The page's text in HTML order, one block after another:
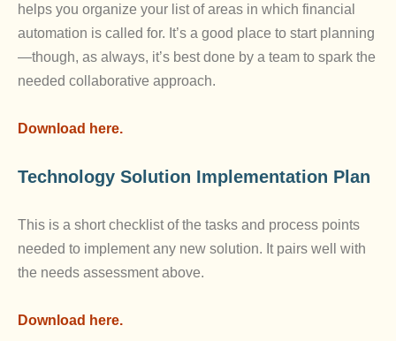
helps you organize your list of areas in which financial
automation is called for. It’s a good place to start planning
—though, as always, it’s best done by a team to spark the
needed collaborative approach.
Download here.
Technology Solution Implementation Plan
This is a short checklist of the tasks and process points
needed to implement any new solution. It pairs well with
the needs assessment above.
Download here.